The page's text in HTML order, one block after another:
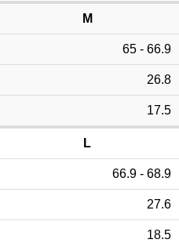
M
65 - 66.9
26.8
17.5
L
66.9 - 68.9
27.6
18.5